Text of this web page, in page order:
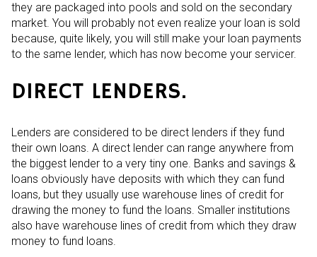
they are packaged into pools and sold on the secondary
market. You will probably not even realize your loan is sold
because, quite likely, you will still make your loan payments
to the same lender, which has now become your servicer.
DIRECT LENDERS.
Lenders are considered to be direct lenders if they fund
their own loans. A direct lender can range anywhere from
the biggest lender to a very tiny one. Banks and savings &
loans obviously have deposits with which they can fund
loans, but they usually use warehouse lines of credit for
drawing the money to fund the loans. Smaller institutions
also have warehouse lines of credit from which they draw
money to fund loans.